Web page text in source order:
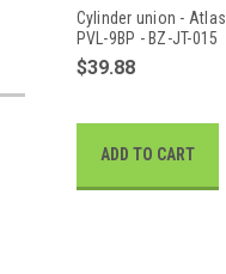
Cylinder union - Atlas
PVL-9BP - BZ-JT-015
$39.88
ADD TO CART